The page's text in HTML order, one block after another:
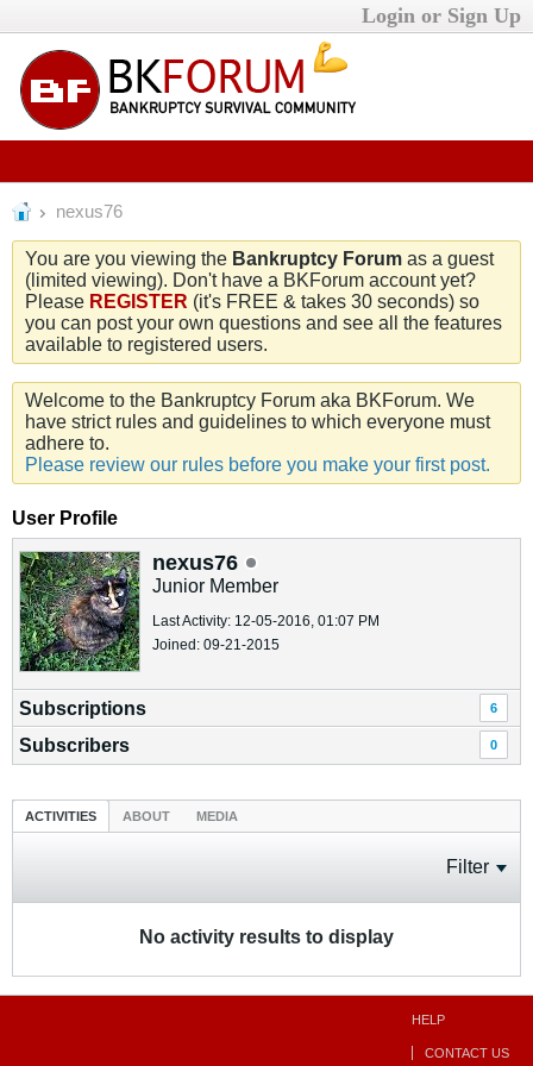
Login or Sign Up
nexus76
You are you viewing the Bankruptcy Forum as a guest
(limited viewing). Don't have a BKForum account yet?
Please REGISTER (it's FREE & takes 30 seconds) so
you can post your own questions and see all the features
available to registered users.
Welcome to the Bankruptcy Forum aka BKForum. We
have strict rules and guidelines to which everyone must
adhere to.
Please review our rules before you make your first post.
User Profile
nexus76
Junior Member
Last Activity: 12-05-2016, 01:07 PM
Joined: 09-21-2015
Subscriptions 6
Subscribers 0
ACTIVITIES ABOUT MEDIA
Filter
No activity results to display
HELP
CONTACT US